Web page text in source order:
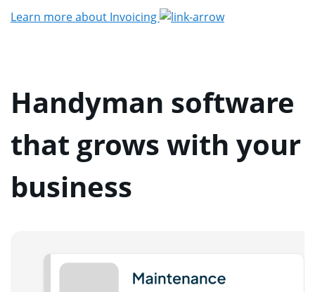
Learn more about Invoicing
Handyman software
that grows with your
business